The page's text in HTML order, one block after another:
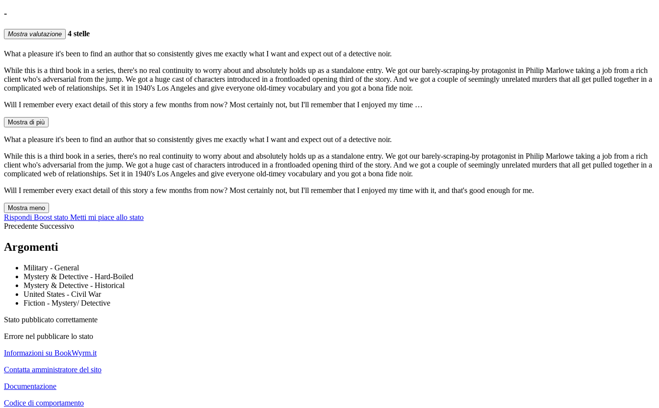
-
Mostra valutazione 4 stelle
What a pleasure it's been to find an author that so consistently gives me exactly what I want and expect out of a detective noir.
While this is a third book in a series, there's no real continuity to worry about and absolutely holds up as a standalone entry. We got our barely-scraping-by protagonist in Philip Marlowe taking a job from a rich
client who's adversarial from the jump. We got a huge cast of characters introduced in a frontloaded opening third of the story. And we got a couple of seemingly unrelated murders that all get pulled together in a
complicated web of relationships. Set it in 1940's Los Angeles and give everyone old-timey vocabulary and you got a bona fide noir.
Will I remember every exact detail of this story a few months from now? Most certainly not, but I'll remember that I enjoyed my time …
Mostra di più
What a pleasure it's been to find an author that so consistently gives me exactly what I want and expect out of a detective noir.
While this is a third book in a series, there's no real continuity to worry about and absolutely holds up as a standalone entry. We got our barely-scraping-by protagonist in Philip Marlowe taking a job from a rich
client who's adversarial from the jump. We got a huge cast of characters introduced in a frontloaded opening third of the story. And we got a couple of seemingly unrelated murders that all get pulled together in a
complicated web of relationships. Set it in 1940's Los Angeles and give everyone old-timey vocabulary and you got a bona fide noir.
Will I remember every exact detail of this story a few months from now? Most certainly not, but I'll remember that I enjoyed my time with it, and that's good enough for me.
Mostra meno
Rispondi Boost stato Metti mi piace allo stato
Precedente Successivo
Argomenti
Military - General
Mystery & Detective - Hard-Boiled
Mystery & Detective - Historical
United States - Civil War
Fiction - Mystery/ Detective
Stato pubblicato correttamente
Errore nel pubblicare lo stato
Informazioni su BookWyrm.it
Contatta amministratore del sito
Documentazione
Codice di comportamento